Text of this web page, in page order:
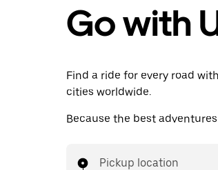
Go with
Find a ride for every road
cities worldwide.
Because the best
Pickup location